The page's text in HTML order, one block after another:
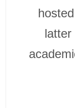
latter